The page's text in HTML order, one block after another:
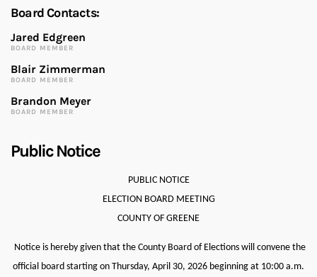
Board Contacts:
Jared Edgreen
BOARD MEMBER
Blair Zimmerman
BOARD MEMBER
Brandon Meyer
BOARD MEMBER
Public Notice
PUBLIC NOTICE
ELECTION BOARD MEETING
COUNTY OF GREENE
Notice is hereby given that the County Board of Elections will convene the
official board starting on Thursday, April 30, 2026 beginning at 10:00 a.m.